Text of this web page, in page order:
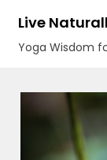
content
Live
Yoga Wisdom